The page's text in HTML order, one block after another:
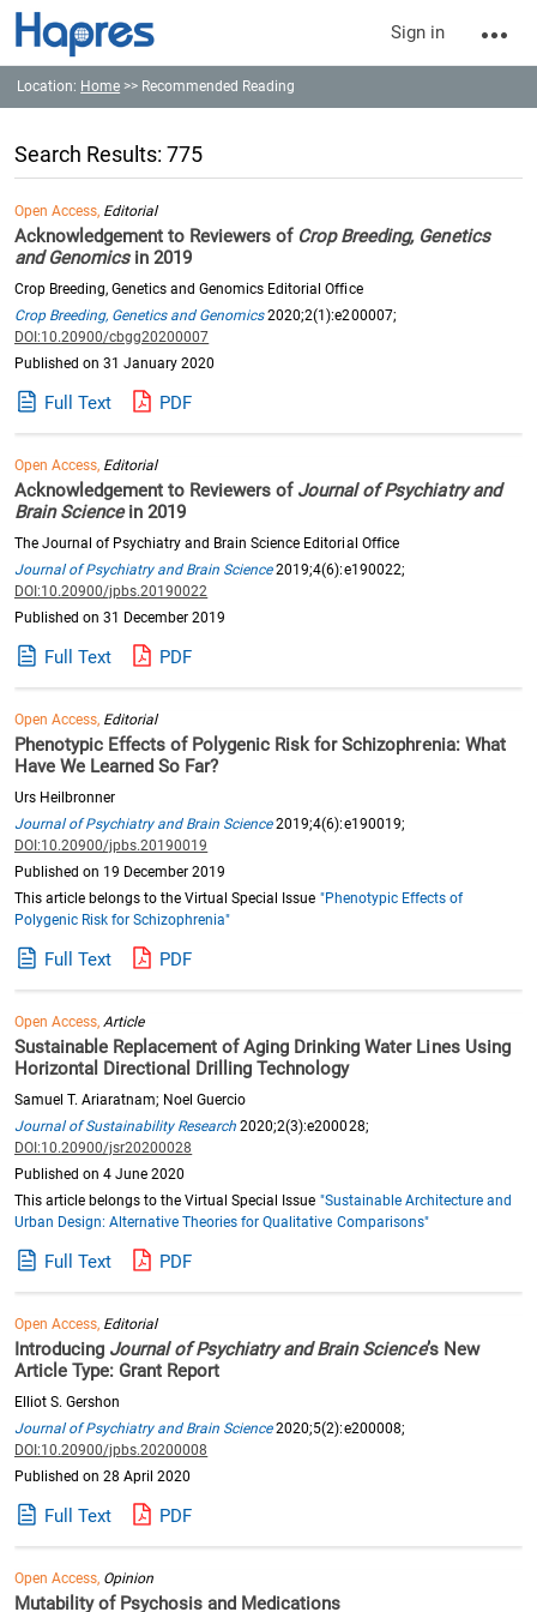
Sign in
Location: Home >> Recommended Reading
Search Results: 775
Open Access, Editorial
Acknowledgement to Reviewers of Crop Breeding, Genetics
and Genomicsin 2019
Crop Breeding, Genetics and Genomics Editorial Office
Crop Breeding, Genetics and Genomics2020;2(1):e200007;
DOI:10.20900/cbgg20200007
Published on 31 January 2020
Full Text PDF
Open Access, Editorial
Acknowledgement to Reviewers of Journal of Psychiatry and
Brain Sciencein 2019
The Journal of Psychiatry and Brain Science Editorial Office
Journal of Psychiatry and Brain Science2019;4(6):e190022;
DOI:10.20900/jpbs.20190022
Published on 31 December 2019
Full Text PDF
Open Access, Editorial
Phenotypic Effects of Polygenic Risk for Schizophrenia: What
Have We Learned So Far?
Urs Heilbronner
Journal of Psychiatry and Brain Science2019;4(6):e190019;
DOI:10.20900/jpbs.20190019
Published on 19 December 2019
This article belongs to the Virtual Special Issue "Phenotypic Effects of
Polygenic Risk for Schizophrenia"
Full Text PDF
Open Access,Article
Sustainable Replacement of Aging Drinking Water Lines Using
Horizontal Directional Drilling Technology
Samuel T. Ariaratnam; Noel Guercio
Journal of Sustainability Research 2020;2(3):e200028;
DOI:10.20900/jsr20200028
Published on 4 June 2020
This article belongs to the Virtual Special Issue "Sustainable Architecture and
Urban Design: Alternative Theories for Qualitative Comparisons"
Full Text PDF
Open Access, Editorial
Introducing Journal of Psychiatry and Brain Science’s New
Article Type: Grant Report
Elliot S. Gershon
Journal of Psychiatry and Brain Science2020;5(2):e200008;
DOI:10.20900/jpbs.20200008
Published on 28 April 2020
Full Text PDF
Open Access, Opinion
Mutability of Psychosis and Medications